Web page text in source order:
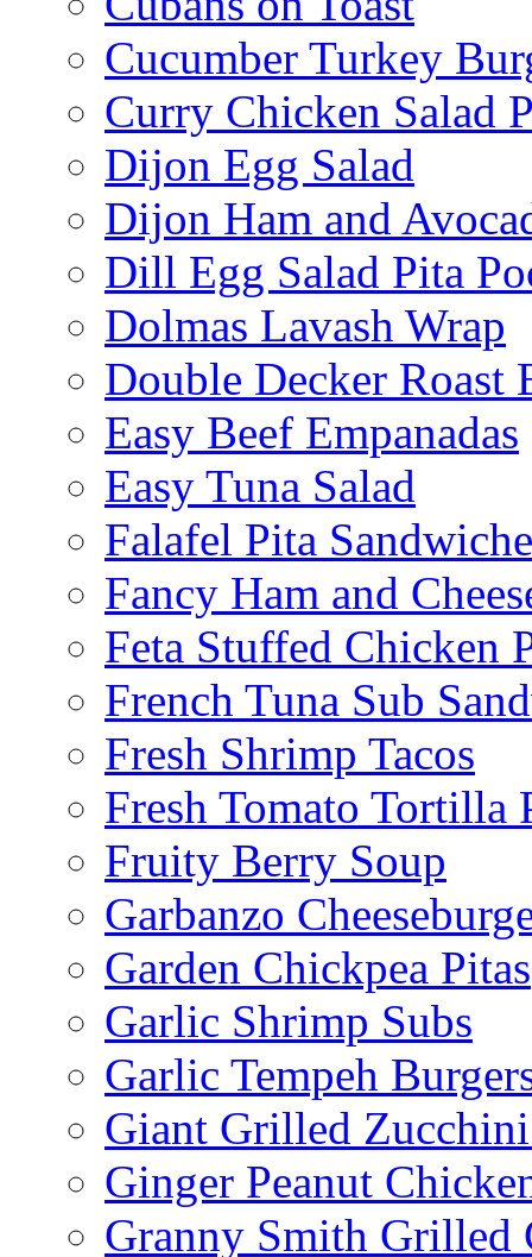
Cucumber Turkey
Curry Chicken Salad
Dijon Egg Salad
Dijon Ham and
Dill Egg Salad Pita
Dolmas Lavash Wrap
Double Decker Roast
Easy Beef Empanadas
Easy Tuna Salad
Falafel Pita
Fancy Ham and
Feta Stuffed Chicken
French Tuna Sub
Fresh Shrimp Tacos
Fresh Tomato Tortilla
Fruity Berry Soup
Garbanzo
Garden Chickpea Pitas
Garlic Shrimp Subs
Garlic Tempeh
Giant Grilled
Ginger Peanut
Granny Smith Grilled